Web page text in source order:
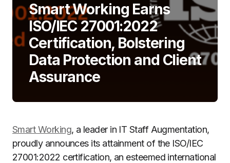
Smart Working Earns
ISO/IEC 27001:2022
Certification, Bolstering
Data Protection and Client
Assurance
Smart Working, a leader in IT Staff Augmentation,
proudly announces its attainment of the ISO/IEC
27001:2022 certification, an esteemed international